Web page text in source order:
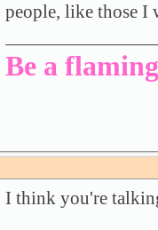
people, like those I
Be a
I think you're